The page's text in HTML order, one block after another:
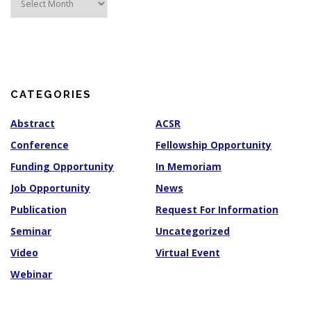
sCATEGORIES
Abstract
ACSR
Conference
Fellowship Opportunity
Funding Opportunity
In Memoriam
Job Opportunity
News
Publication
Request For Information
Seminar
Uncategorized
Video
Virtual Event
Webinar